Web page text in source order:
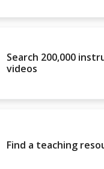
Search 200,000
videos
Find a teaching